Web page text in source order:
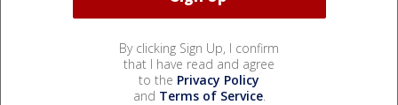
By clicking Sign Up, I confirm
that I have read and agree
to the Privacy Policy
and Terms of Service.